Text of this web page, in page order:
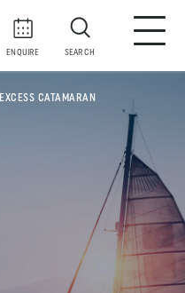
ENQUIRE SEARCH
EXCESS CATAMARAN